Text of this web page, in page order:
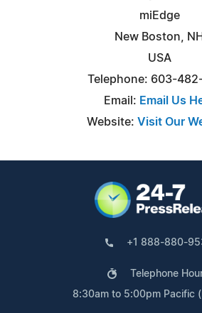
miEdge
New Boston, NH
USA
Telephone: 603-
Email: Email Us
Website: Visit Our
+1 888-880-
Telephone
8:30am to 5:00pm Pacific